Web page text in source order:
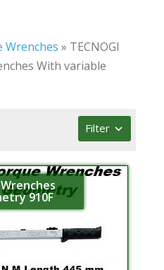
Wrenches » TECNOGI
With variable
Filter
910F